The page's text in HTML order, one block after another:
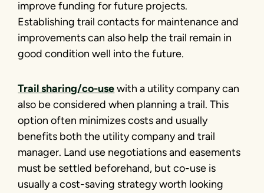
improve funding for future projects.
Establishing trail contacts for maintenance and
improvements can also help the trail remain in
good condition well into the future.
Trail sharing/co-usewith a utility company can
also be considered when planning a trail. This
option often minimizes costs and usually
benefits both the utility company and trail
manager. Land use negotiations and easements
must be settled beforehand, but co-use is
usually a cost-saving strategy worth looking